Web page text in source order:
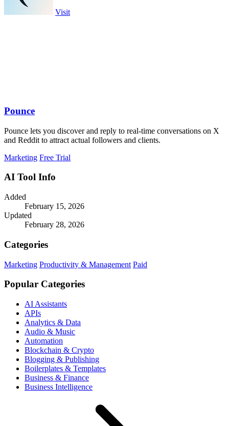
Visit
Pounce
Pounce lets you discover and reply to real-time conversations on X
and Reddit to attract actual followers and clients.
Marketing Free Trial
AI Tool Info
Added
February 15, 2026
Updated
February 28, 2026
Categories
Marketing Productivity & Management Paid
Popular Categories
AI Assistants
APIs
Analytics & Data
Audio & Music
Automation
Blockchain & Crypto
Blogging & Publishing
Boilerplates & Templates
Business & Finance
Business Intelligence